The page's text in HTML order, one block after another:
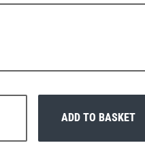
ADD TO BASKET